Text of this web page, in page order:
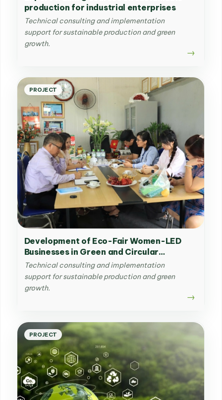
production for industrial enterprises
Technical consulting and implementation
support for sustainable production and green
growth.
PROJECT
Development of Eco-Fair Women-LED
Businesses in Green and Circular
Agriculture sector in Vietnam
Technical consulting and implementation
support for sustainable production and green
growth.
PROJECT